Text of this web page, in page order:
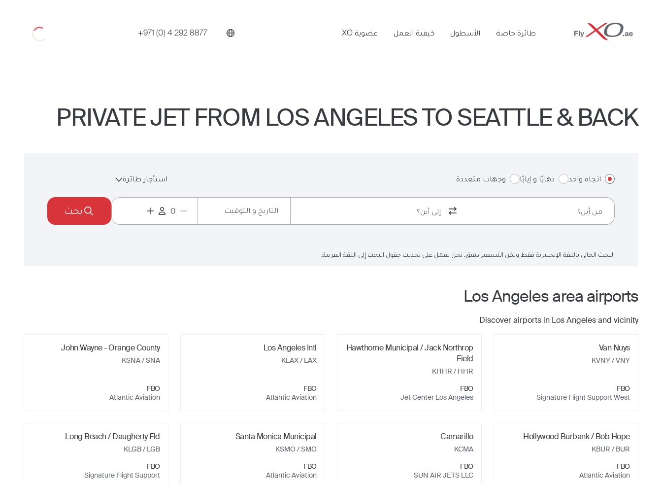
Private
Jet
طائرة خاصة الأسطول كيفية العمل عضوية XO +971 (0) 4 292 8877
Loading
PRIVATE JET FROM LOS ANGELES TO SEATTLE & BACK
اتجاه واحد ذهابًا و إيابًا وجهات متعددة استأجار طائرة
التاريخ و التوقيت بحث
البحث الحالي باللغة الإنجليزية فقط ولكن التسعير دقيق. نحن نعمل على تحديث حقول البحث إلى اللغة العربية.
Los Angelesarea airports
Discover airports in Los Angelesand vicinity
Van Nuys
KVNY/ VNY
FBO
Signature Flight Support West
Hawthorne Municipal / Jack Northrop
Field
KHHR / HHR
FBO
Jet Center Los Angeles
Los Angeles Intl
KLAX/ LAX
FBO
Atlantic Aviation
John Wayne - Orange County
KSNA/ SNA
FBO
Atlantic Aviation
Hollywood Burbank / Bob Hope
KBUR / BUR
FBO
Atlantic Aviation
Camarillo
KCMA
FBO
SUN AIR JETS LLC
Santa Monica Municipal
KSMO/ SMO
FBO
Atlantic Aviation
Long Beach / Daugherty Fld
KLGB/ LGB
FBO
Signature Flight Support